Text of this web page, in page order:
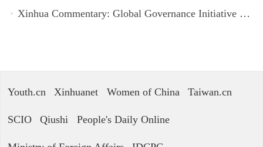
Xinhua Commentary: Global Governance Initiative offers guidance for a more just, equitable world
Youth.cn Xinhuanet Women of China Taiwan.cn
SCIO Qiushi People's Daily Online